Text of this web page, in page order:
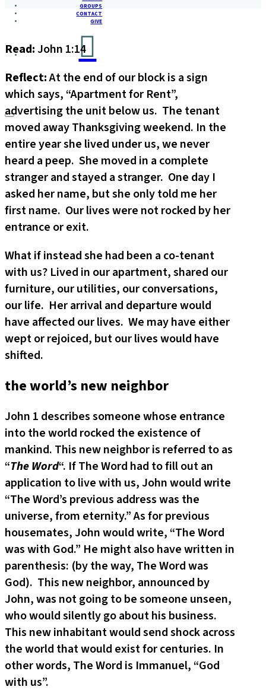
GROUPS
CONTACT
GIVE
Read:John 1:14
Reflect:At the end of our block is a sign
which says, “Apartment for Rent”,
advertising the unit below us. The tenant
moved away Thanksgiving weekend. In the
entire year she lived under us, we never
heard a peep. She moved in a complete
stranger and stayed a stranger. One day I
asked her name, but she only told me her
first name. Our lives were not rocked by her
entrance or exit.
What if instead she had been a co-tenant
with us? Lived in our apartment, shared our
furniture, our utilities, our conversations,
our life. Her arrival and departure would
have affected our lives. We may have either
wept or rejoiced, but our lives would have
shifted.
the world’s new neighbor
John 1 describes someone whose entrance
into the world rocked the existence of
mankind. This new neighbor is referred to as
“The Word“. If The Word had to fill out an
application to live with us, John would write
“The Word’s previous address was the
universe, from eternity.” As for previous
housemates, John would write, “The Word
was with God.” He might also have written in
parenthesis: (by the way, The Word was
God). This new neighbor, announced by
John, was not going to be someone unseen,
who would silently go about his business.
This new inhabitant would send shock across
the world that would exist for centuries. In
other words, The Word is Immanuel, “God
with us”.